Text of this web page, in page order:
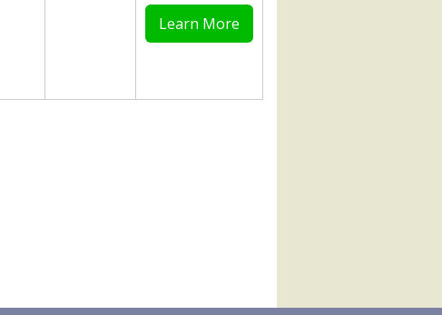
Learn More